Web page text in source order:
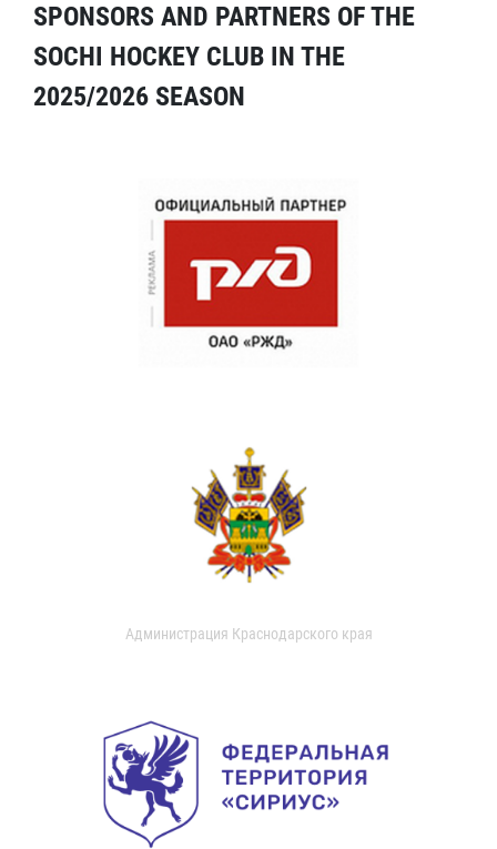
SPONSORS AND PARTNERS OF THE
SOCHI HOCKEY CLUB IN THE
2025/2026 SEASON
Администрация Краснодарского края